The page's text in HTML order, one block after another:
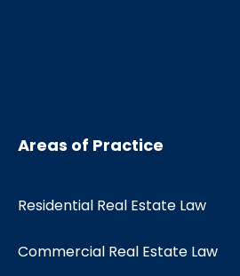
Areas of Practice
Residential Real Estate Law
Commercial Real Estate Law